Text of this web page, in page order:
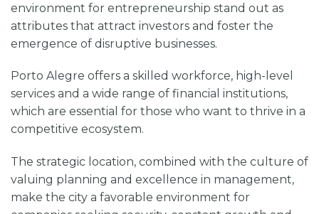
environment for entrepreneurship stand out as
attributes that attract investors and foster the
emergence of disruptive businesses.
Porto Alegre offers a skilled workforce, high-level
services and a wide range of financial institutions,
which are essential for those who want to thrive in a
competitive ecosystem.
The strategic location, combined with the culture of
valuing planning and excellence in management,
make the city a favorable environment for